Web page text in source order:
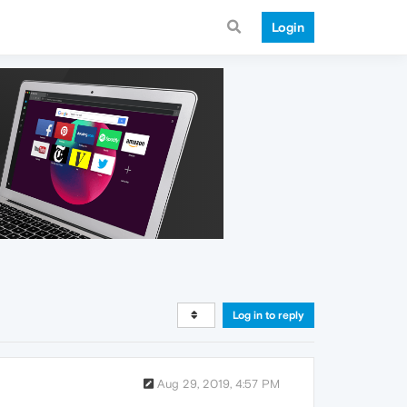
Login
Log in to reply
Aug 29, 2019, 4:57 PM